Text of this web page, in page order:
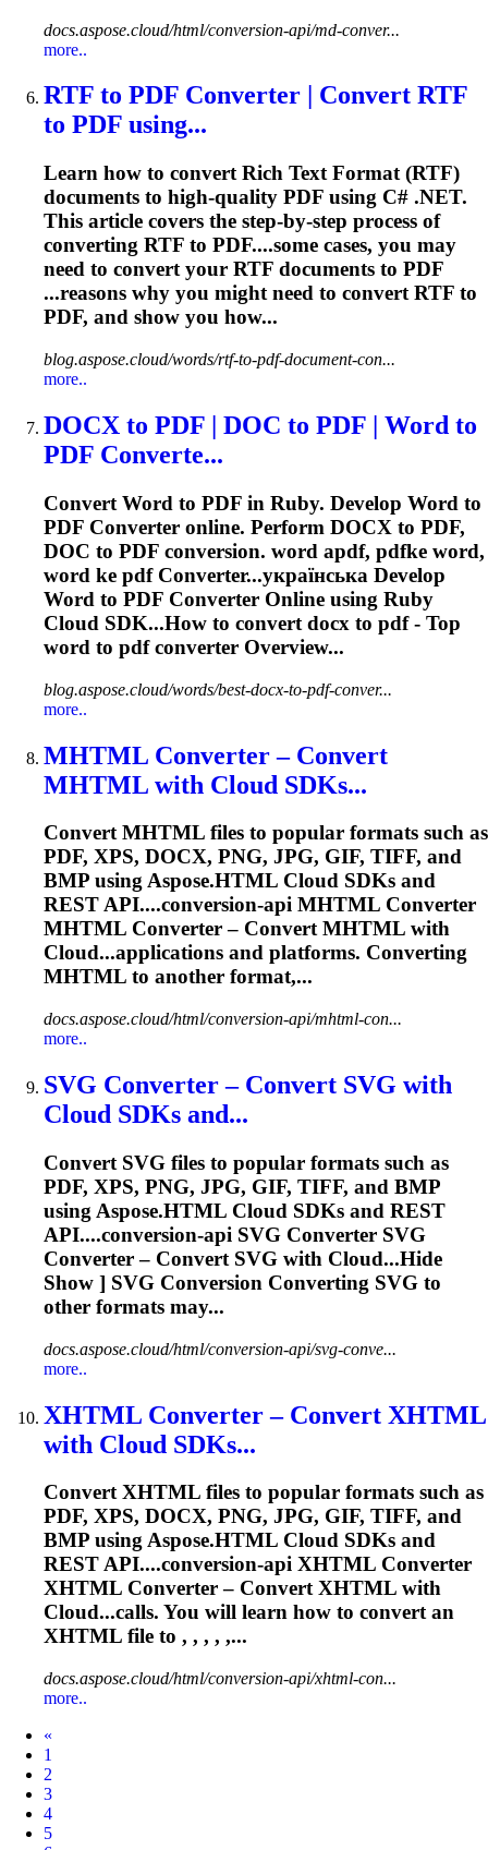
docs.aspose.cloud/html/conversion-api/md-conver...
more..
RTF to PDF Converter | Convert RTF
to PDF using...
Learn how to convert Rich Text Format (RTF)
documents to high-quality PDF using C# .NET.
This article covers the step-by-step process of
converting RTF to PDF....some cases, you may
need to convertyour RTF documents to PDF
...reasons why you might need to convertRTF to
PDF, and show you how...
blog.aspose.cloud/words/rtf-to-pdf-document-con...
more..
DOCX to PDF | DOC to PDF | Word to
PDF Converte...
Convert Word to PDF in Ruby. Develop Word to
PDF Converter online. Perform DOCX to PDF,
DOC to PDF conversion. word apdf, pdfke word,
word ke pdf Converter...українська Develop
Word to PDF Converter Online using Ruby
Cloud SDK...How to convert docx to pdf - Top
word to pdfconverter Overview...
blog.aspose.cloud/words/best-docx-to-pdf-conver...
more..
MHTML Converter– Convert
MHTML with Cloud SDKs...
Convert MHTML files to popular formats such as
PDF, XPS, DOCX, PNG, JPG, GIF, TIFF, and
BMP using Aspose.HTML Cloud SDKs and
REST API....conversion-api MHTML Converter
MHTML Converter– ConvertMHTML with
Cloud...applications and platforms. Converting
MHTML to another format,...
docs.aspose.cloud/html/conversion-api/mhtml-con...
more..
SVG Converter– Convert SVG with
Cloud SDKs and...
Convert SVG files to popular formats such as
PDF, XPS, PNG, JPG, GIF, TIFF, and BMP
using Aspose.HTML Cloud SDKs and REST
API....conversion-api SVG Converter SVG
Converter– Convert SVG with Cloud...Hide
Show ] SVG Conversion Converting SVG to
other formats may...
docs.aspose.cloud/html/conversion-api/svg-conve...
more..
XHTML Converter– Convert XHTML
with Cloud SDKs...
Convert XHTML files to popular formats such as
PDF, XPS, DOCX, PNG, JPG, GIF, TIFF, and
BMP using Aspose.HTML Cloud SDKs and
REST API....conversion-api XHTML Converter
XHTML Converter– ConvertXHTML with
Cloud...calls. You will learn how to convertan
XHTML file to , , , , ,...
docs.aspose.cloud/html/conversion-api/xhtml-con...
more..
«
1
2
3
4
5